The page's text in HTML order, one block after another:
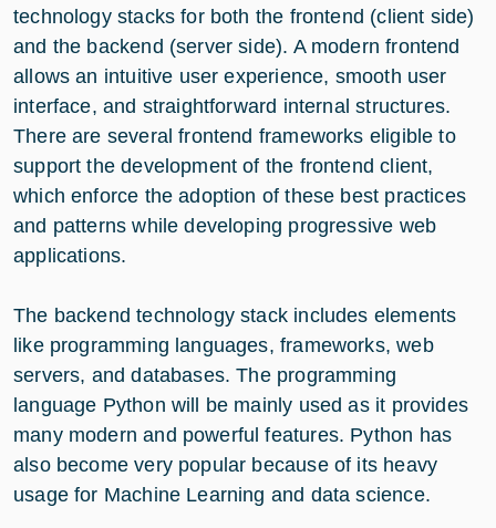
technology stacks for both the frontend (client side)
and the backend (server side). A modern frontend
allows an intuitive user experience, smooth user
interface, and straightforward internal structures.
There are several frontend frameworks eligible to
support the development of the frontend client,
which enforce the adoption of these best practices
and patterns while developing progressive web
applications.
The backend technology stack includes elements
like programming languages, frameworks, web
servers, and databases. The programming
language Python will be mainly used as it provides
many modern and powerful features. Python has
also become very popular because of its heavy
usage for Machine Learning and data science.